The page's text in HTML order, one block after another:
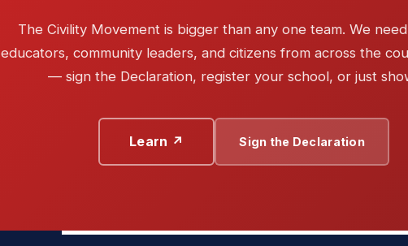
The Civility Movement is bigger than any one team. We
educators, community leaders, and citizens from across the
— sign the Declaration, register your school, or just
Learn ↗ Sign the Declaration